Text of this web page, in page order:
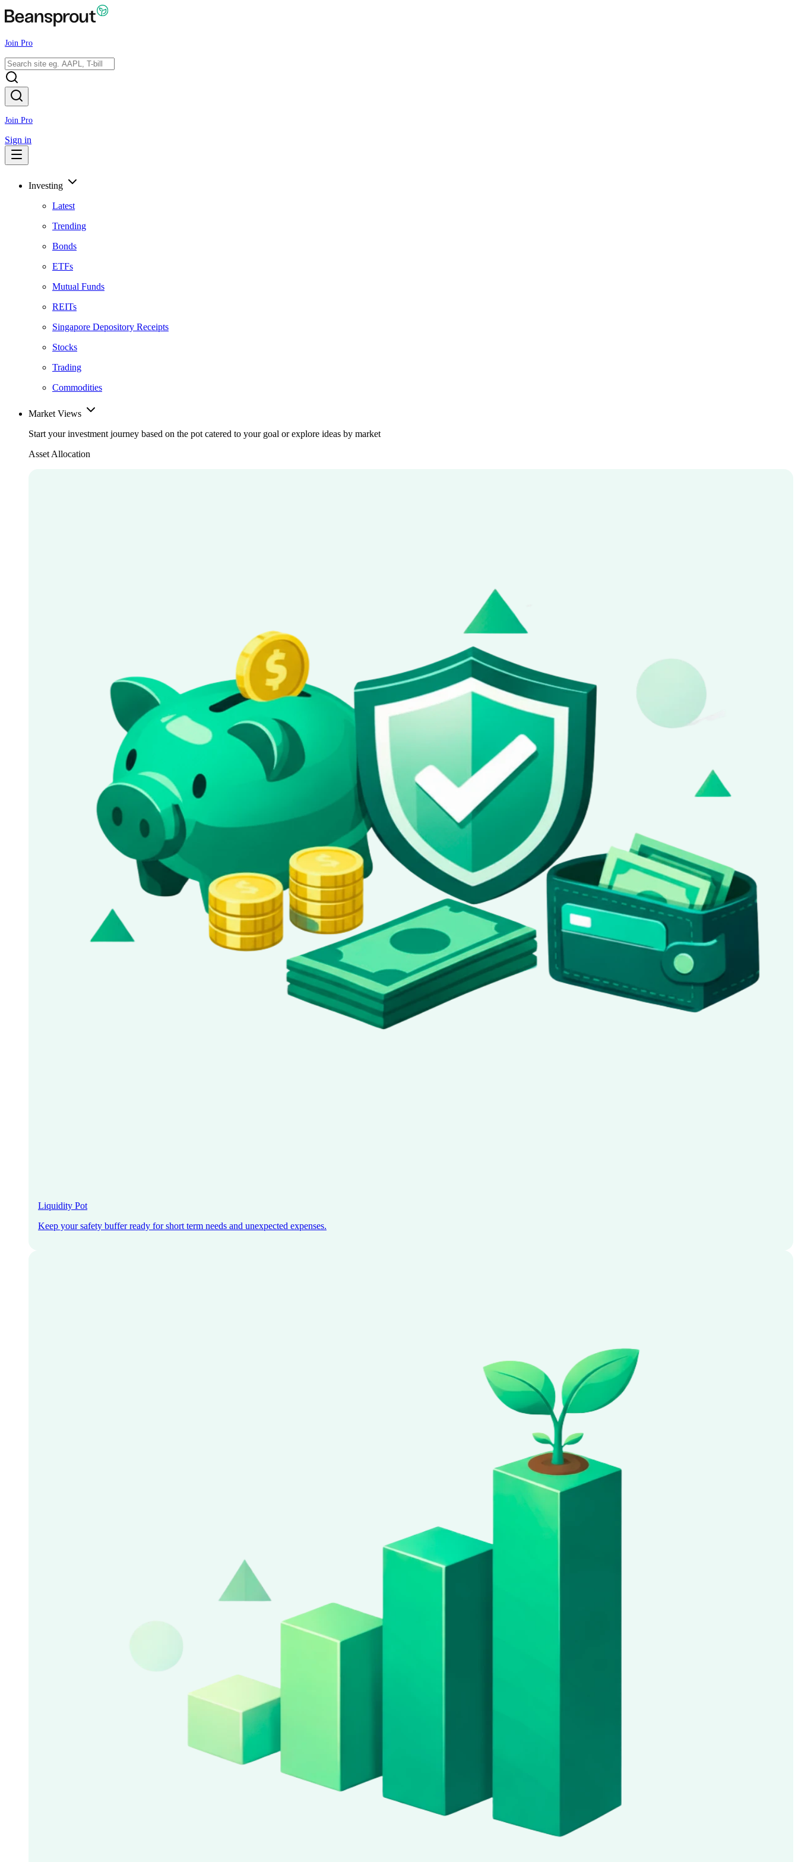
Join Pro
Join Pro
Sign in
Investing
Latest
Trending
Bonds
ETFs
Mutual Funds
REITs
Singapore Depository Receipts
Stocks
Trading
Commodities
Market Views
Start your investment journey based on the pot catered to your goal or explore ideas by market
Asset Allocation
Liquidity Pot
Keep your safety buffer ready for short term needs and unexpected expenses.